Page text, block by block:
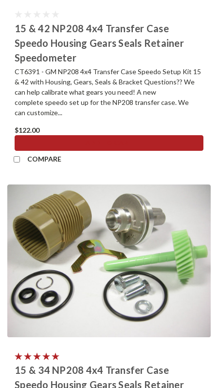
15 & 42 NP208 4x4 Transfer Case
Speedo Housing Gears Seals Retainer
Speedometer
CT6391 - GM NP208 4x4 Transfer Case Speedo Setup Kit 15
& 42 with Housing, Gears, Seals & Bracket Questions?? We
can help calibrate what gears you need! A new
complete speedo set up for the NP208 transfer case. We
can customize...
$122.00
COMPARE
15 & 34 NP208 4x4 Transfer Case
Speedo Housing Gears Seals Retainer